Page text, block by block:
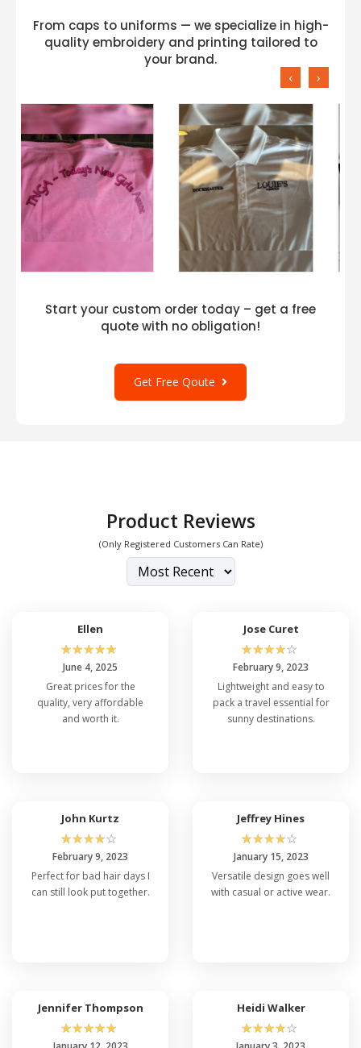
From caps to uniforms — we specialize in high-
quality embroidery and printing tailored to
your brand.
‹ ›
Start your custom order today – get a free
quote with no obligation!
Get Free Qoute
Product Reviews
(Only Registered Customers Can Rate)
Ellen
☆☆☆☆☆
June 4, 2025
Great prices for the
quality, very affordable
and worth it.
Jose Curet
☆☆☆☆☆
February 9, 2023
Lightweight and easy to
pack a travel essential for
sunny destinations.
John Kurtz
☆☆☆☆☆
February 9, 2023
Perfect for bad hair days I
can still look put together.
Jeffrey Hines
☆☆☆☆☆
January 15, 2023
Versatile design goes well
with casual or active wear.
Jennifer Thompson
☆☆☆☆☆
Heidi Walker
☆☆☆☆☆